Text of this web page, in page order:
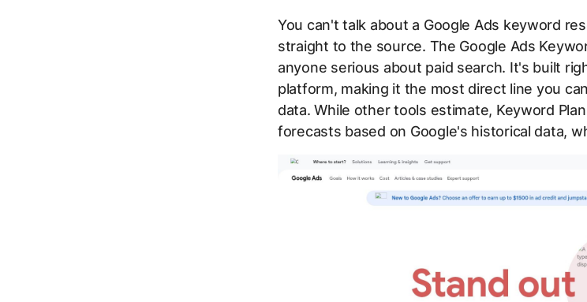
You can't talk about a Google Ads keyword
straight to the source. The Google Ads
anyone serious about paid search. It's built
platform, making it the most direct line you
data. While other tools estimate, Keyword
forecasts based on Google's historical data,